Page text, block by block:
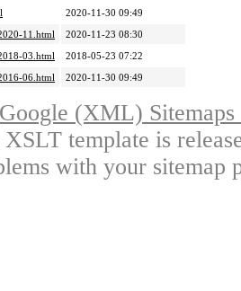
2020-11-30 09:49
11.html
2020-11-23 08:30
03.html
2018-05-23 07:22
06.html
2020-11-30 09:49
Google (XML)
template is
with your sitemap